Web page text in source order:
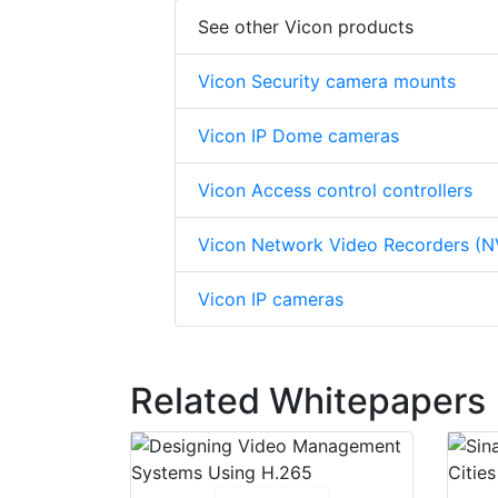
See other Vicon products
Vicon Security camera mounts
Vicon IP Dome cameras
Vicon Access control controllers
Vicon Network Video Recorders
Vicon IP cameras
Related Whitepapers